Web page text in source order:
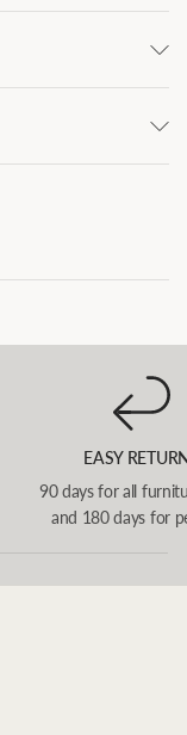
EASY
90 days for all
and 180 days for